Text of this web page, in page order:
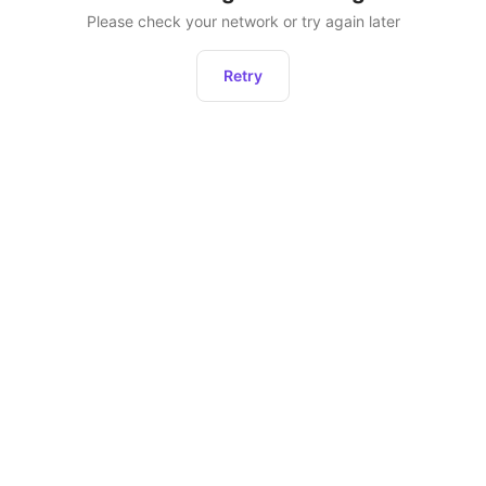
Please check your network or try again later
Retry